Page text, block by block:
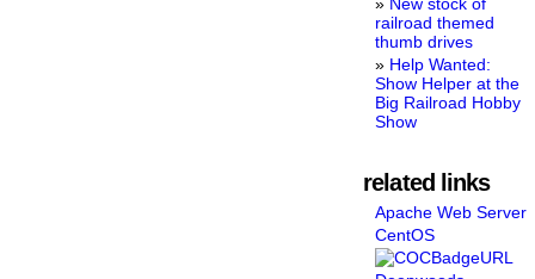
railroad themed
thumb drives
Help Wanted:
Show Helper at the
Big Railroad Hobby
Show
related links
Apache Web Server
CentOS